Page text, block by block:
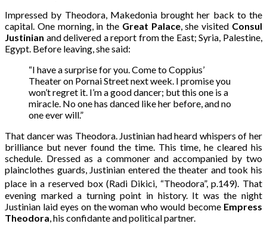
Impressed by Theodora, Makedonia brought her back to the
capital. One morning, in the Great Palace, she visited Consul
Justinian and delivered a report from the East; Syria, Palestine,
Egypt. Before leaving, she said:
“I have a surprise for you. Come to Coppius’
Theater on Pornai Street next week. I promise you
won’t regret it. I’m a good dancer; but this one is a
miracle. No one has danced like her before, and no
one ever will.”
That dancer was Theodora. Justinian had heard whispers of her
brilliance but never found the time. This time, he cleared his
schedule. Dressed as a commoner and accompanied by two
plainclothes guards, Justinian entered the theater and took his
place in a reserved box (Radi Dikici, “Theodora”, p.149). That
evening marked a turning point in history. It was the night
Justinian laid eyes on the woman who would become Empress
Theodora , his confidante and political partner.